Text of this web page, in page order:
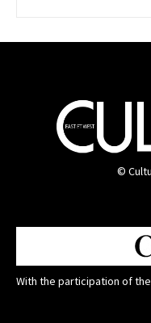
©
With the participation of